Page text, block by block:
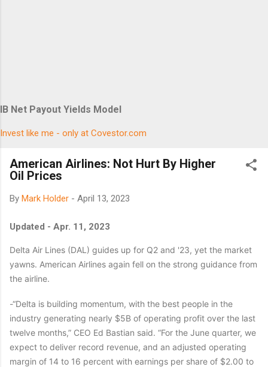
IB Net Payout Yields Model
Invest like me - only at Covestor.com
American Airlines: Not Hurt By Higher
Oil Prices
By Mark Holder - April 13, 2023
Updated - Apr. 11, 2023
Delta Air Lines (DAL) guides up for Q2 and '23, yet the market
yawns. American Airlines again fell on the strong guidance from
the airline.
-“Delta is building momentum, with the best people in the
industry generating nearly $5B of operating profit over the last
twelve months,” CEO Ed Bastian said. “For the June quarter, we
expect to deliver record revenue, and an adjusted operating
margin of 14 to 16 percent with earnings per share of $2.00 to